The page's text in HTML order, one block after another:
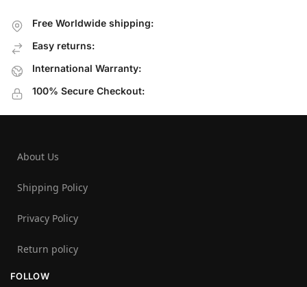
Free Worldwide shipping:
Easy returns:
International Warranty:
100% Secure Checkout:
About Us
Shipping Policy
Privacy Policy
Return policy
FOLLOW